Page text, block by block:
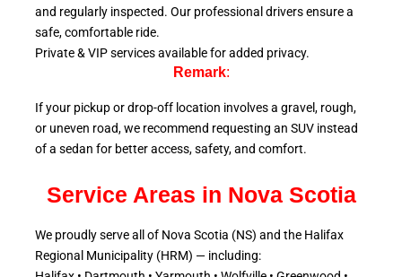
and regularly inspected. Our professional drivers ensure a
safe, comfortable ride.
Private & VIP services available for added privacy.
Remark:
If your pickup or drop-off location involves a gravel, rough,
or uneven road, we recommend requesting an SUV instead
of a sedan for better access, safety, and comfort.
Service Areas in Nova Scotia
We proudly serve all of Nova Scotia (NS) and the Halifax
Regional Municipality (HRM) — including: